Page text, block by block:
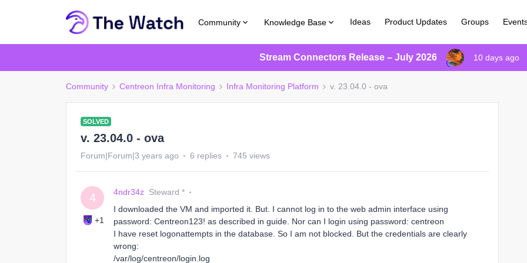
Community Knowledge Base Ideas Product Updates Groups
Stream Connectors Release – July 2026 10 days ago
Community Centreon Infra Monitoring Infra Monitoring Platform v. 23.04.0 - ova
SOLVED
v. 23.04.0 - ova
Forum|Forum|3 years ago 6 replies 745 views
4
+1
4ndr34z Steward *
I downloaded the VM and imported it. But. I cannot log in to the web admin interface using
password: Centreon123! as described in guide. Nor can I login using password: centreon
I have reset logonattempts in the database. So I am not blocked. But the credentials are clearly
wrong:
/var/log/centreon/login.log